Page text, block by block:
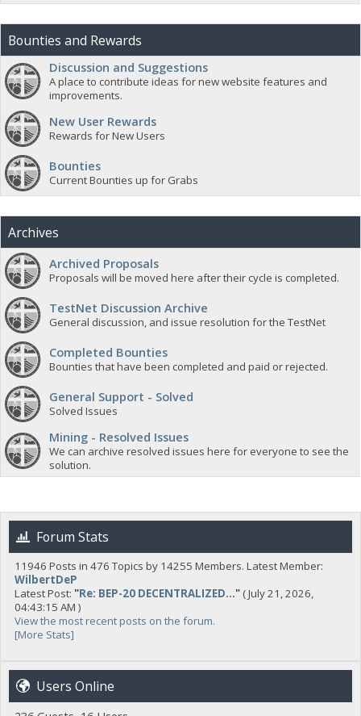
Bounties and Rewards
Discussion and Suggestions
A place to contribute ideas for new website features and
improvements.
New User Rewards
Rewards for New Users
Bounties
Current Bounties up for Grabs
Archives
Archived Proposals
Proposals will be moved here after their cycle is completed.
TestNet Discussion Archive
General discussion, and issue resolution for the TestNet
Completed Bounties
Bounties that have been completed and paid or rejected.
General Support - Solved
Solved Issues
Mining - Resolved Issues
We can archive resolved issues here for everyone to see the
solution.
Forum Stats
11946 Posts in 476 Topics by 14255 Members. Latest Member:
WilbertDeP
Latest Post: "Re: BEP-20 DECENTRALIZED..."( July 21, 2026,
04:43:15 AM )
View the most recent posts on the forum.
[More Stats]
Users Online